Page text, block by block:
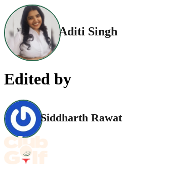
Aditi Singh
Edited by
Siddharth Rawat